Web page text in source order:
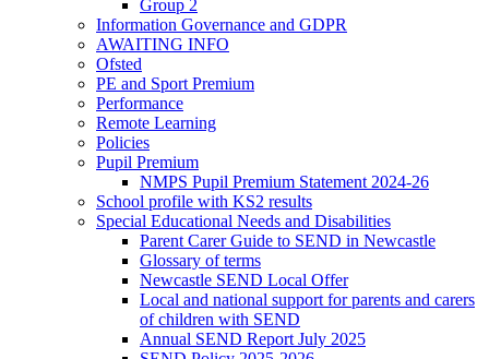
Group 2
Information Governance and GDPR
AWAITING INFO
Ofsted
PE and Sport Premium
Performance
Remote Learning
Policies
Pupil Premium
NMPS Pupil Premium Statement 2024-26
School profile with KS2 results
Special Educational Needs and Disabilities
Parent Carer Guide to SEND in Newcastle
Glossary of terms
Newcastle SEND Local Offer
Local and national support for parents and carers
of children with SEND
Annual SEND Report July 2025